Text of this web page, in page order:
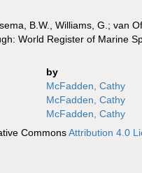
B.W., Williams, G.; van
World Register of Marine
by
McFadden, Cathy
McFadden, Cathy
McFadden, Cathy
CommonsAttribution 4.0